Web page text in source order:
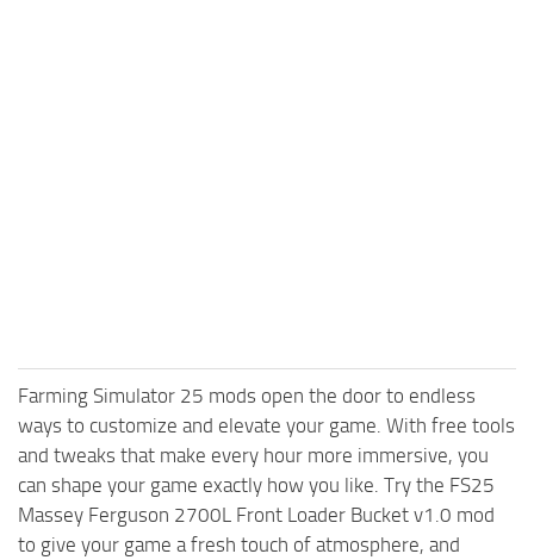
Farming Simulator 25 mods open the door to endless
ways to customize and elevate your game. With free tools
and tweaks that make every hour more immersive, you
can shape your game exactly how you like. Try the FS25
Massey Ferguson 2700L Front Loader Bucket v1.0 mod
to give your game a fresh touch of atmosphere, and